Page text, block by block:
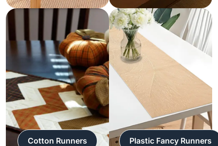
Cotton Runners Plastic Fancy Runners